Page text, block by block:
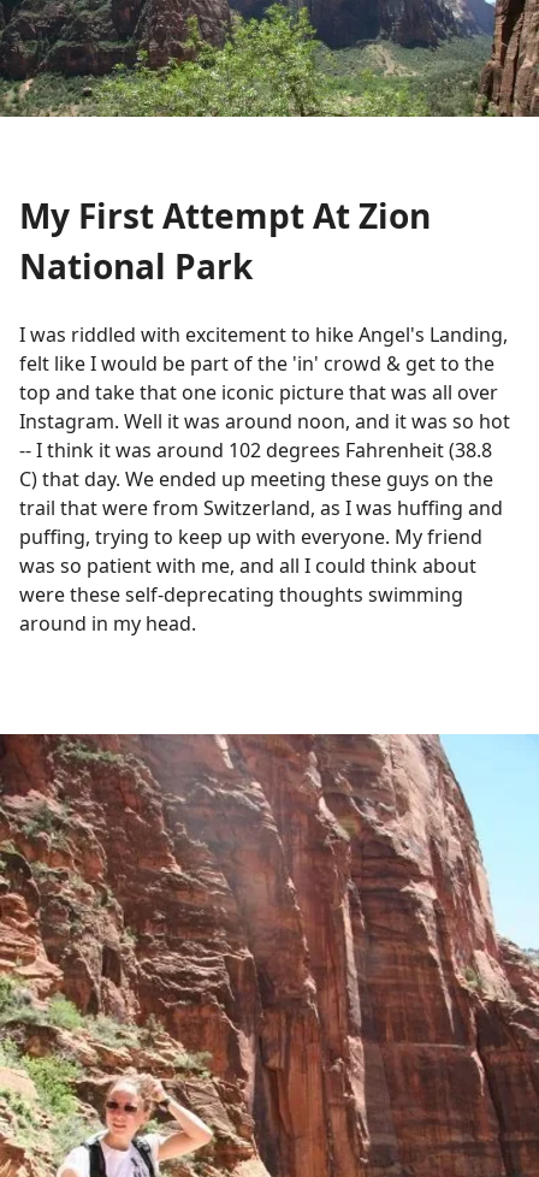
My First Attempt At Zion
National Park
I was riddled with excitement to hike Angel's Landing,
felt like I would be part of the 'in' crowd & get to the
top and take that one iconic picture that was all over
Instagram. Well it was around noon, and it was so hot
-- I think it was around 102 degrees Fahrenheit (38.8
C) that day. We ended up meeting these guys on the
trail that were from Switzerland, as I was huffing and
puffing, trying to keep up with everyone. My friend
was so patient with me, and all I could think about
were these self-deprecating thoughts swimming
around in my head.